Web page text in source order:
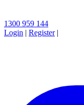
1300 959 144
Login | Register |